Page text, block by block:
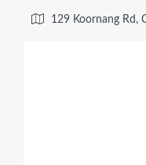
129 Koornang Rd,